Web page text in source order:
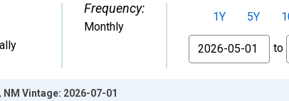
Frequency:
Monthly
1Y 5Y
From
to
Vintage: 2026-07-01